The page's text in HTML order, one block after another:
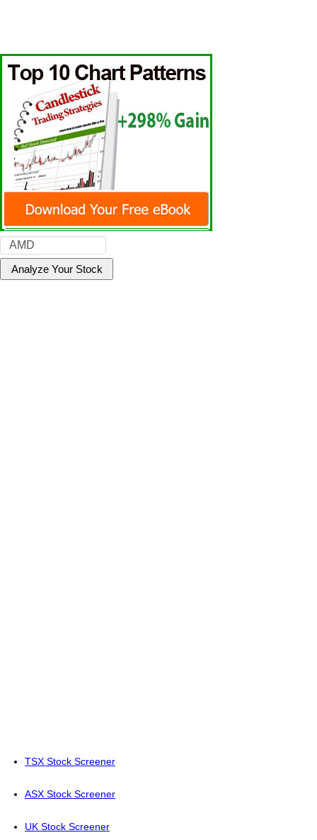
TSX Stock Screener
ASX Stock Screener
UK Stock Screener